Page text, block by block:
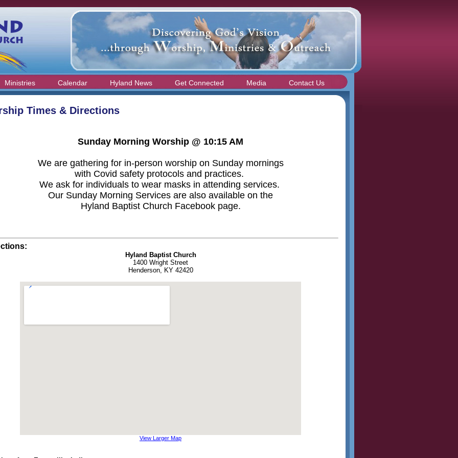
Ministries Calendar Hyland News Get Connected Media Contact Us
Times & Directions
Sunday Morning Worship @ 10:15 AM
We are gathering for in-person worship on Sunday mornings
with Covid safety protocols and practices.
We ask for individuals to wear masks in attending services.
Our Sunday Morning Services are also available on the
Hyland Baptist Church Facebook page.
Hyland Baptist Church
1400 Wright Street
Henderson, KY 42420
View Larger Map